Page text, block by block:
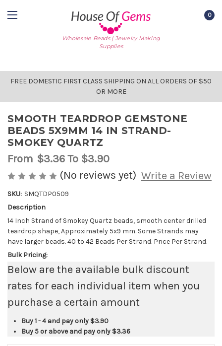
Wholesale Beads | Jewelry Making
Supplies
0
FREE DOMESTIC FIRST CLASS SHIPPING ON ALL ORDERS OF $50
OR MORE
SMOOTH TEARDROP GEMSTONE
BEADS 5X9MM 14 IN STRAND-
SMOKEY QUARTZ
From $3.36To $3.90
(No reviews yet) Write a Review
SKU: SMQTDP0509
AVAILABLE
STOCK:
Description
14 Inch Strand of Smokey Quartz beads, smooth center drilled
teardrop shape, Approximately 5x9 mm. Some Strands may
have larger beads. 40 to 42 Beads Per Strand. Price Per Strand.
Bulk Pricing:
Below are the available bulk discount
rates for each individual item when you
purchase a certain amount
Buy 1 - 4 and pay only $3.90
Buy 5 or above and pay only $3.36